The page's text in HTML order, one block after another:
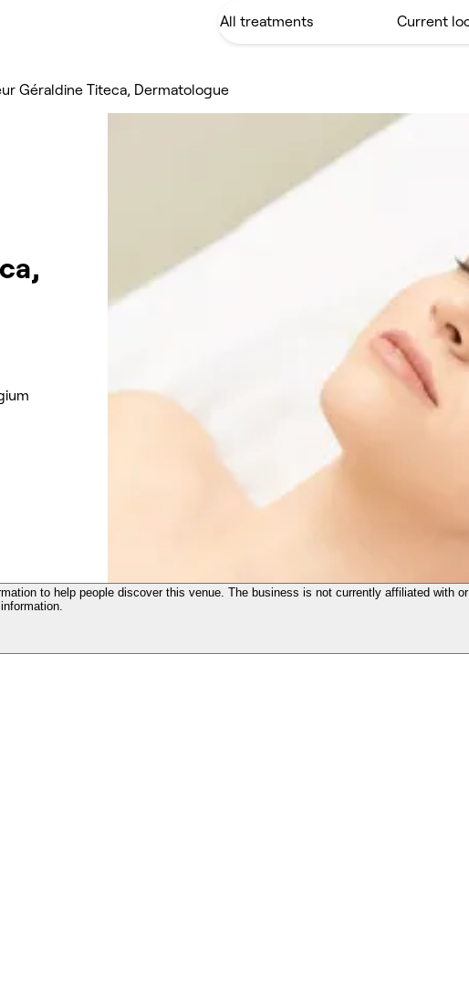
Géraldine Titeca, Dermatologue
to help people discover this venue. The business is not currently affiliated with or